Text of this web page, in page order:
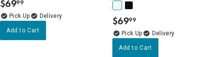
$69.
99
Delivery
Add to Cart
$69.
99
Delivery
Add to Cart